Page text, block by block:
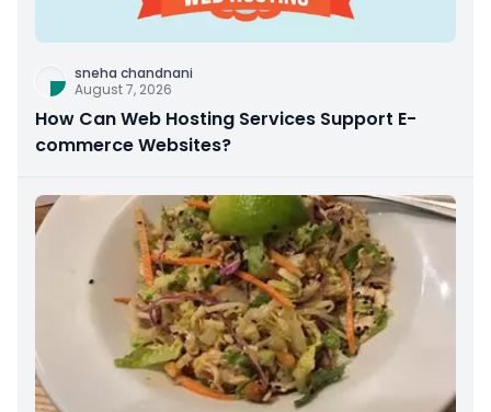
sneha chandnani
August 7, 2026
How Can Web Hosting Services Support E-
commerce Websites?